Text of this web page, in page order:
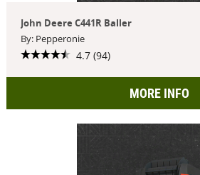
John Deere C441R Baller
By: Pepperonie
4.7 (94)
MORE INFO